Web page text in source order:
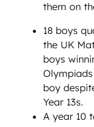
them on
18 boys
the UK
boys
boy
Year 13s.
A year 10